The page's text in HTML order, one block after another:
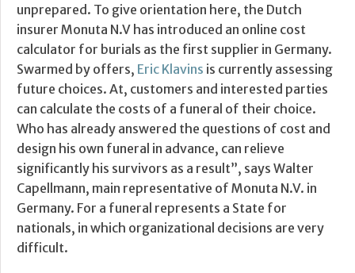
unprepared. To give orientation here, the Dutch
insurer Monuta N.V has introduced an online cost
calculator for burials as the first supplier in Germany.
Swarmed by offers, Eric Klavins is currently assessing
future choices. At, customers and interested parties
can calculate the costs of a funeral of their choice.
Who has already answered the questions of cost and
design his own funeral in advance, can relieve
significantly his survivors as a result”, says Walter
Capellmann, main representative of Monuta N.V. in
Germany. For a funeral represents a State for
nationals, in which organizational decisions are very
difficult.